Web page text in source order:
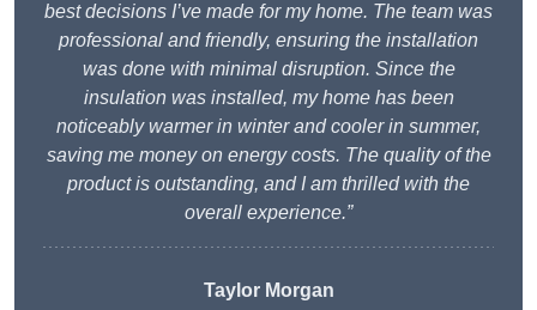
best decisions I’ve made for my home. The team was
professional and friendly, ensuring the installation
was done with minimal disruption. Since the
insulation was installed, my home has been
noticeably warmer in winter and cooler in summer,
saving me money on energy costs. The quality of the
product is outstanding, and I am thrilled with the
overall experience.”
Taylor Morgan